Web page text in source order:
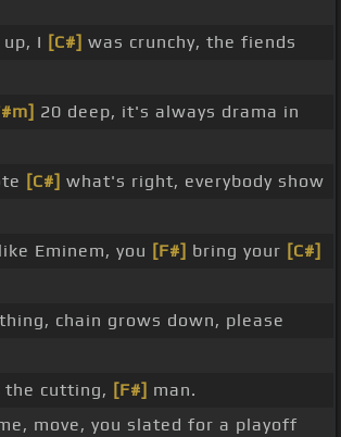
I [C#] was crunchy, the fiends
20 deep, it's always drama in
[C#] what's right, everybody show
Eminem, you [F#] bring your [C#]
chain grows down, please
the cutting, [F#] man.
move, you slated for a playoff